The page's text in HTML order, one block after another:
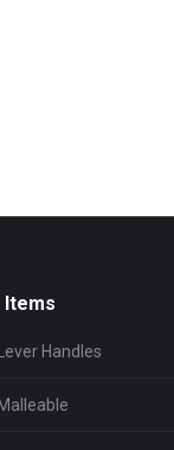
Items
Handles